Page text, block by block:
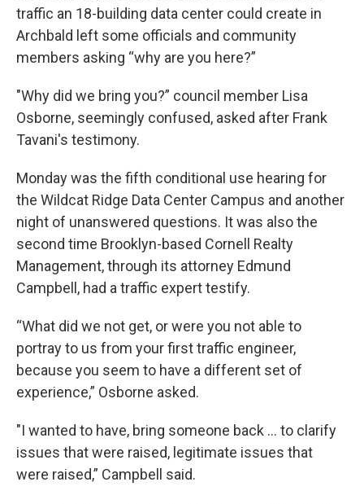
traffic an 18-building data center could create in
Archbald left some officials and community
members asking “why are you here?”
"Why did we bring you?” council member Lisa
Osborne, seemingly confused, asked after Frank
Tavani's testimony.
Monday was the fifth conditional use hearing for
the Wildcat Ridge Data Center Campus and another
night of unanswered questions. It was also the
second time Brooklyn-based Cornell Realty
Management, through its attorney Edmund
Campbell, had a traffic expert testify.
“What did we not get, or were you not able to
portray to us from your first traffic engineer,
because you seem to have a different set of
experience,” Osborne asked.
"I wanted to have, bring someone back … to clarify
issues that were raised, legitimate issues that
were raised,” Campbell said.